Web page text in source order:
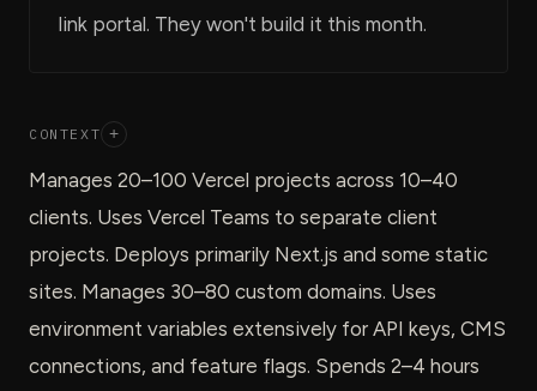
link portal. They won't build it this month.
CONTEXT +
Manages 20–100 Vercel projects across 10–40
clients. Uses Vercel Teams to separate client
projects. Deploys primarily Next.js and some static
sites. Manages 30–80 custom domains. Uses
environment variables extensively for API keys, CMS
connections, and feature flags. Spends 2–4 hours